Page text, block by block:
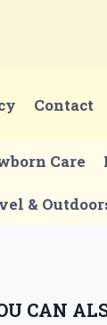
Contact
Care
&
CAN